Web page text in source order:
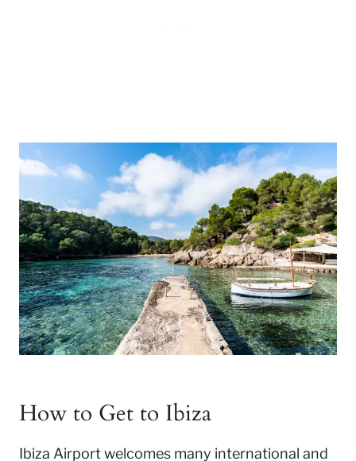
How to Get to Ibiza
Ibiza Airport welcomes many international and